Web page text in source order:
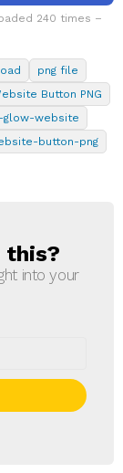
240 times –
png file
Button PNG
website
button-png
this?
into your